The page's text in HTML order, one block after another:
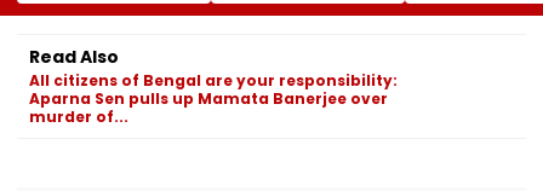
On Lok Sabha
Strength And
State-Wise Seat
Allocation
Lionel Messi
Face
Read Also
All citizens of Bengal are your responsibility:
Aparna Sen pulls up Mamata Banerjee over
murder of...